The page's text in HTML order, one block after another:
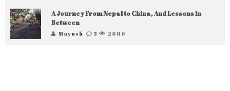
A Journey From Nepal to China, And Lessons In
Between
Mayush 3 2886